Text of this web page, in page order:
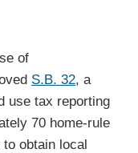
of
S.B. 32, a
use tax reporting
70 home-rule
obtain local